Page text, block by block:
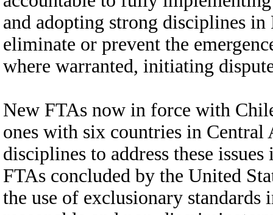
and adopting strong disciplines in
eliminate or prevent the
where warranted, initiating
New FTAs now in force with
ones with six countries in
disciplines to address these
FTAs concluded by the United
the use of exclusionary standards